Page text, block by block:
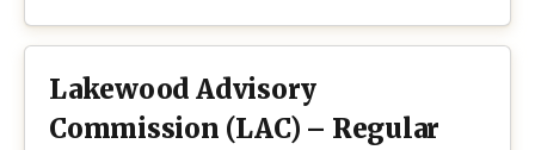
Lakewood Advisory
Commission (LAC) – Regular